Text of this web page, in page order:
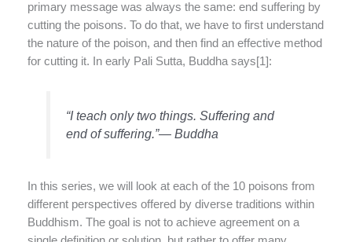
primary message was always the same: end suffering by
cutting the poisons. To do that, we have to first understand
the nature of the poison, and then find an effective method
for cutting it. In early Pali Sutta, Buddha says[1]:
“I teach only two things. Suffering and
end of suffering.”— Buddha
In this series, we will look at each of the 10 poisons from
different perspectives offered by diverse traditions within
Buddhism. The goal is not to achieve agreement on a